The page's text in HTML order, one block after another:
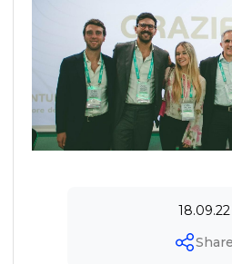
18.09.22
Share